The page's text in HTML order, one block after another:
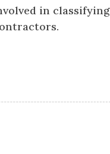
in classifying